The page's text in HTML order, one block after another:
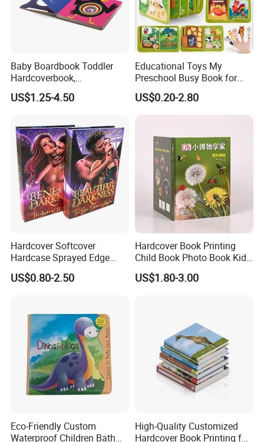
Baby Boardbook Toddler
Hardcoverbook,
Interactivebook for Kids
US$1.25-4.50
Educational Toys My
Preschool Busy Book for
Kids Montessori
US$0.20-2.80
Hardcover Softcover
Hardcase Sprayed Edge
Color Edge Book Printing on
Demand
US$0.80-2.50
Hardcover Book Printing
Child Book Photo Book Kids
Pop up Book Coloring Board
Books Printing Service
US$1.80-3.00
Eco-Friendly Custom
Waterproof Children Bath
High-Quality Customized
Hardcover Book Printing for